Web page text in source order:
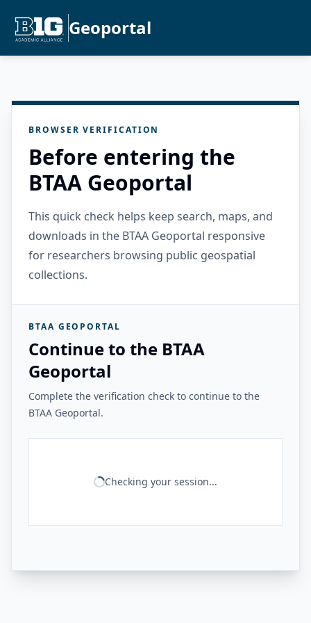
Geoportal
BROWSER VERIFICATION
Before entering the
BTAA Geoportal
This quick check helps keep search, maps, and
downloads in the BTAA Geoportal responsive
for researchers browsing public geospatial
collections.
BTAA GEOPORTAL
Continue to the BTAA
Geoportal
Complete the verification check to continue to the
BTAA Geoportal.
Checking your session...